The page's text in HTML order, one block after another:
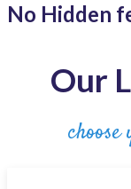
No Hidden
Our